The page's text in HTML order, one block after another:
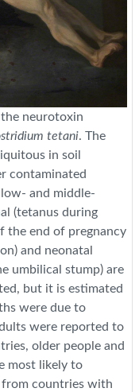
the neurotoxin
tetani. The
in soil
contaminated
and middle-
(tetanus during
the end of pregnancy
and neonatal
umbilical stump) are
but it is estimated
were due to
were reported to
older people and
most likely to
countries with